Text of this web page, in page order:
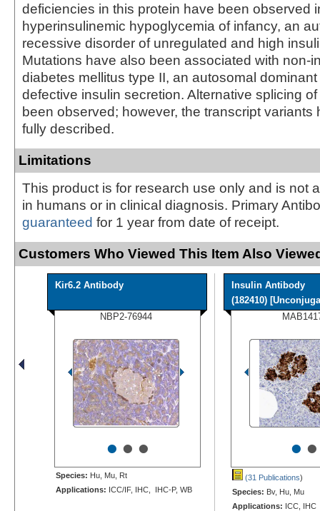
deficiencies in this protein have been observed
hyperinsulinemic hypoglycemia of infancy, an
recessive disorder of unregulated and high
Mutations have also been associated with non-
diabetes mellitus type II, an autosomal
defective insulin secretion. Alternative splicing
been observed; however, the transcript variants
fully described.
Limitations
This product is for research use only and is not
in humans or in clinical diagnosis. Primary
guaranteed for 1 year from date of receipt.
Customers Who Viewed This Item Also
Kir6.2 Antibody
NBP2-76944
•••
Species: Hu, Mu, Rt
Applications: ICC/IF, IHC, IHC-P, WB
Insulin Antibody
(182410)
••
(31 Publications)
Species: Bv, Hu, Mu
Applications: ICC, IHC